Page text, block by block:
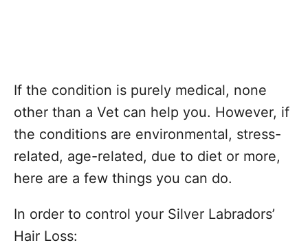
If the condition is purely medical, none
other than a Vet can help you. However, if
the conditions are environmental, stress-
related, age-related, due to diet or more,
here are a few things you can do.
In order to control your Silver Labradors’
Hair Loss: